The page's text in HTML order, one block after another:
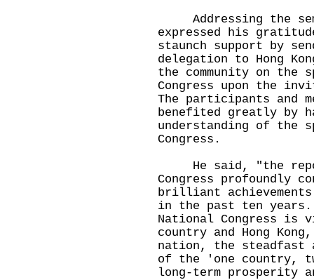
Addressing the
expressed his
staunch support by
delegation to Hong
the community on
Congress upon the
The participants and
benefited greatly by
understanding of the
Congress.
He said, "the
Congress profoundly
brilliant
in the past ten
National Congress is
country and Hong
nation, the steadfast
of the 'one country,
long-term prosperity